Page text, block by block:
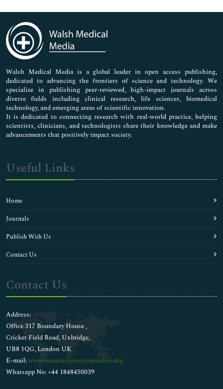
Immunology & Microbiology
Medical Sciences
Neuroscience & Psychology
Nursing & Health Care
Pharmaceutical Sciences
Walsh Medical Media is a global leader in open access publishing,
dedicated to advancing the frontiers of science and technology. We
specialize in publishing peer-reviewed, high-impact journals across
diverse fields including clinical research, life sciences, biomedical
technology, and emerging areas of scientific innovation.
It is dedicated to connecting research with real-world practice, helping
scientists, clinicians, and technologists share their knowledge and make
advancements that positively impact society.
Useful Links
Home
Journals
Publish With Us
Contact Us
Contact Us
Address:
Office 317 Boundary House ,
Cricket Field Road, Uxbridge,
UB8 1QG, London UK
E-mail:wwwmanuscripts@journalsci.org
Whatsapp No: +44 1848450039